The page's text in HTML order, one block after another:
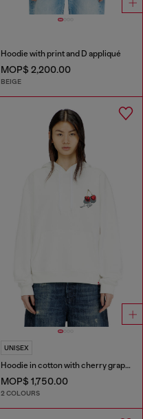
Hoodie with print and D appliqué
MOP$ 2,200.00
BEIGE
UNISEX
Hoodie in cotton with cherry graphic
MOP$ 1,750.00
2 COLOURS